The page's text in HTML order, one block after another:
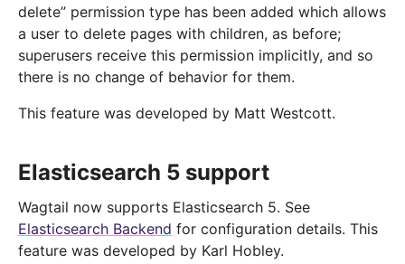
delete” permission type has been added which allows
a user to delete pages with children, as before;
superusers receive this permission implicitly, and so
there is no change of behavior for them.
This feature was developed by Matt Westcott.
Elasticsearch 5 support
Wagtail now supports Elasticsearch 5. See
Elasticsearch Backend for configuration details. This
feature was developed by Karl Hobley.